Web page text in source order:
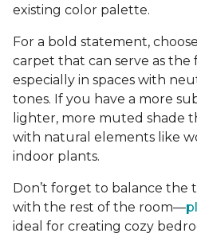
existing color palette.
For a bold statement,
carpet that can serve as
especially in spaces with
tones. If you have a more
lighter, more muted shade
with natural elements like
indoor plants.
Don’t forget to balance
with the rest of the room—
ideal for creating cozy